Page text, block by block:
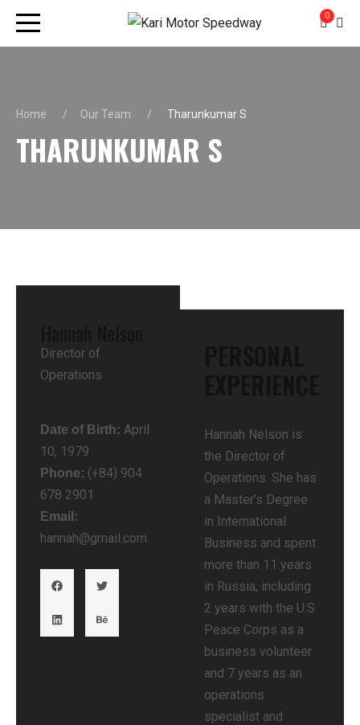
0
Home Our Team Tharunkumar S
THARUNKUMAR S
Director of
Operations
Date of Birth: April
10, 1979
Phone: (+84) 904
678 2901
Email:
hannah@gmail.com
Hannah Nelson is
the Director of
Operations. She has
a Master’s Degree
in International
Business and spent
more than 11 years
in Russia, including
2 years with the U.S.
Peace Corps as a
business volunteer
and 7 years as an
operations
specialist and